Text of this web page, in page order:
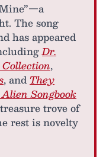
The song
has appeared
Dr.
,
, and They
Songbook
trove of
rest is novelty